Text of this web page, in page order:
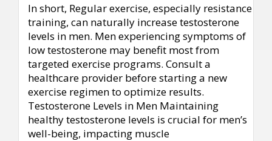
In short, Regular exercise, especially resistance
training, can naturally increase testosterone
levels in men. Men experiencing symptoms of
low testosterone may benefit most from
targeted exercise programs. Consult a
healthcare provider before starting a new
exercise regimen to optimize results.
Testosterone Levels in Men Maintaining
healthy testosterone levels is crucial for men’s
well-being, impacting muscle